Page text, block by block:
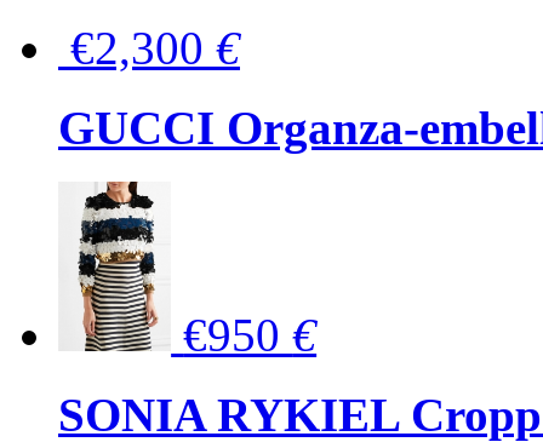
€2,300 €
GUCCI Organza-
€950€
SONIA RYKIEL